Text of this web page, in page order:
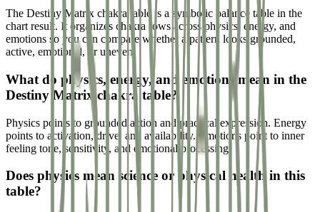
The Destiny Matrix chakra table is a symbolic balance table in the
chart result. It organizes chakra rows across physics, energy, and
emotions so you can compare whether a pattern looks grounded,
active, emotional, or uneven.
What do physics, energy, and emotions mean in the
Destiny Matrix chakra table?
Physics points to grounded action and practical expression. Energy
points to activation, drive, and availability. Emotions point to inner
feeling tone, sensitivity, and emotional processing.
Does physics mean science or physical health in this
table?